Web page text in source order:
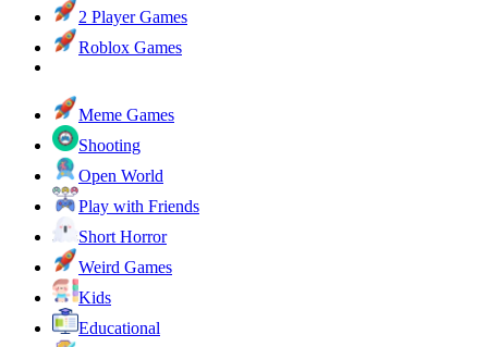
2 Player Games
Roblox Games
Meme Games
Shooting
Open World
Play with Friends
Short Horror
Weird Games
Kids
Educational